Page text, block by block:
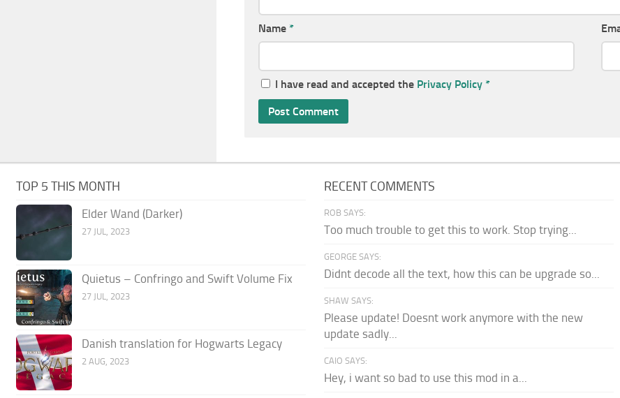
Name *
I have read and accepted the Privacy Policy *
TOP 5 THIS MONTH
Elder Wand (Darker)
27 JUL, 2023
Quietus – Confringo and Swift Volume Fix
27 JUL, 2023
Danish translation for Hogwarts Legacy
2 AUG, 2023
RECENT COMMENTS
ROB SAYS:
Too much trouble to get this to work. Stop trying...
GEORGE SAYS:
Didnt decode all the text, how this can be upgrade so...
SHAW SAYS:
Please update! Doesnt work anymore with the new
update sadly...
CAIO SAYS:
Hey, i want so bad to use this mod in a...